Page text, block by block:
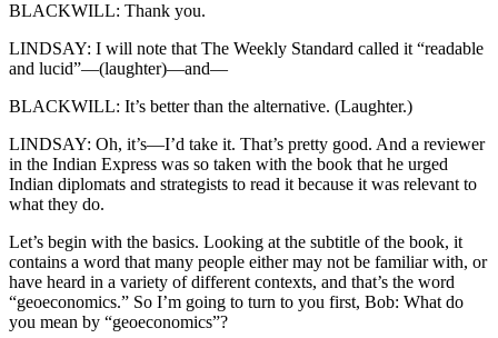
BLACKWILL: Thank you.
LINDSAY: I will note that The Weekly Standard called it “readable
and lucid”—(laughter)—and—
BLACKWILL: It’s better than the alternative. (Laughter.)
LINDSAY: Oh, it’s—I’d take it. That’s pretty good. And a reviewer
in the Indian Express was so taken with the book that he urged
Indian diplomats and strategists to read it because it was relevant to
what they do.
Let’s begin with the basics. Looking at the subtitle of the book, it
contains a word that many people either may not be familiar with, or
have heard in a variety of different contexts, and that’s the word
“geoeconomics.” So I’m going to turn to you first, Bob: What do
you mean by “geoeconomics”?